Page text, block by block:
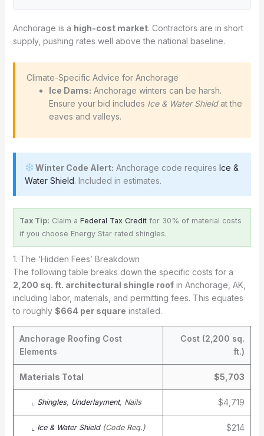
Anchorage is a high-cost market. Contractors are in short
supply, pushing rates well above the national baseline.
️ Climate-Specific Advice for Anchorage
Ice Dams: Anchorage winters can be harsh.
Ensure your bid includes Ice & Water Shieldat the
eaves and valleys.
Winter Code Alert: Anchorage code requiresIce &
Water Shield. Included in estimates.
Tax Tip: Claim a Federal Tax Creditfor 30% of material costs
if you choose Energy Star rated shingles.
1. The ‘Hidden Fees’ Breakdown
The following table breaks down the specific costs for a
2,200 sq. ft. architectural shingle roofin Anchorage, AK,
including labor, materials, and permitting fees. This equates
to roughly $664 per square installed.
Anchorage Roofing Cost
Elements
Cost (2,200 sq.
ft.)
Materials Total $5,703
⌞ Shingles, Underlayment, Nails $4,719
⌞ Ice & Water Shield(Code Req.) $214